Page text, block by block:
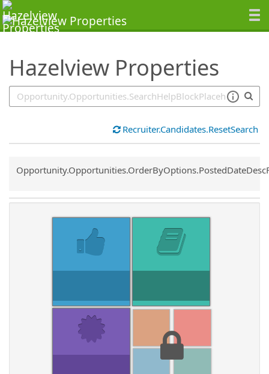
Hazelview Properties
SearchTips.TipsTricks
Recruiter.Candidates.ResetSearch
Common.Sort.Sort